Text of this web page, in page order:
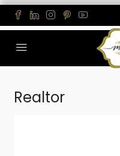
Realtor